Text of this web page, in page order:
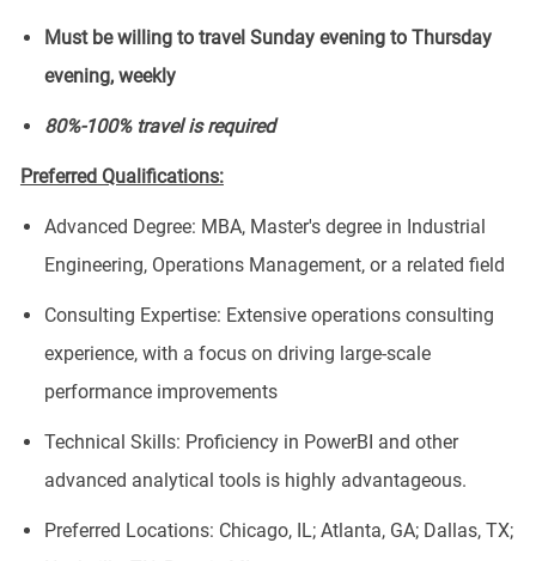
Must be willing to travel Sunday evening to Thursday
evening, weekly
80%-100% travel is required
Preferred Qualifications:
Advanced Degree: MBA, Master's degree in Industrial
Engineering, Operations Management, or a related field
Consulting Expertise: Extensive operations consulting
experience, with a focus on driving large-scale
performance improvements
Technical Skills: Proficiency in PowerBI and other
advanced analytical tools is highly advantageous.
Preferred Locations: Chicago, IL; Atlanta, GA; Dallas, TX;